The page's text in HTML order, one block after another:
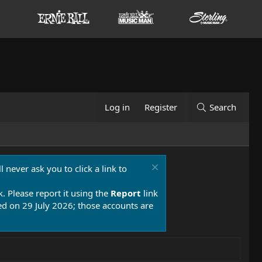
Log in Register Search
never ask you to click a link to
Please report it using the Report link
on 29 July 2026; those accounts are